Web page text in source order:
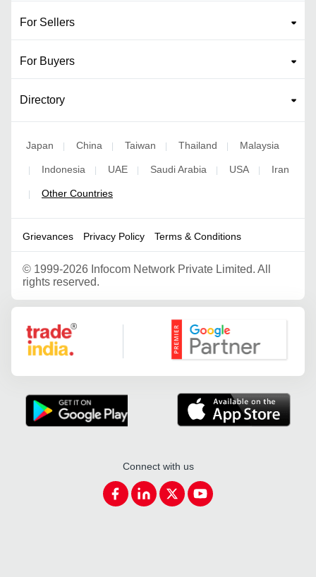
For Sellers
For Buyers
Directory
Japan | China | Taiwan | Thailand | Malaysia
| Indonesia | UAE | Saudi Arabia | USA | Iran
| Other Countries
Grievances Privacy Policy Terms & Conditions
© 1999-2026 Infocom Network Private Limited. All
rights reserved.
Google Partner
Connect with us